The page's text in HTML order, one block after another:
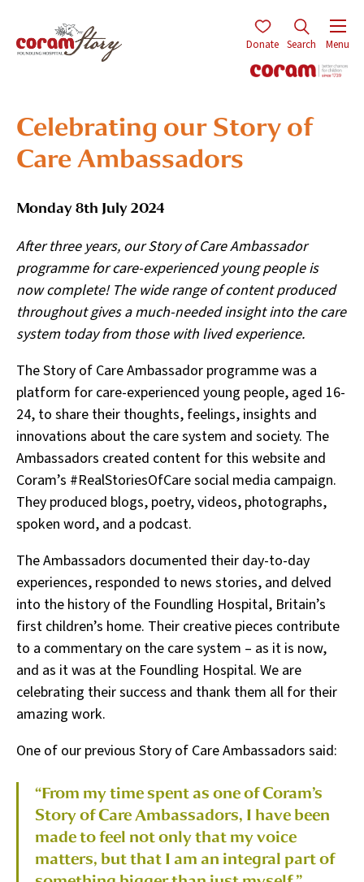
Donate Search Menu
Celebrating our Story of
Care Ambassadors
Monday 8th July 2024
After three years, our Story of Care Ambassador
programme for care-experienced young people is
now complete! The wide range of content produced
throughout gives a much-needed insight into the care
system today from those with lived experience.
The Story of Care Ambassador programme was a
platform for care-experienced young people, aged 16-
24, to share their thoughts, feelings, insights and
innovations about the care system and society. The
Ambassadors created content for this website and
Coram’s #RealStoriesOfCare social media campaign.
They produced blogs, poetry, videos, photographs,
spoken word, and a podcast.
The Ambassadors documented their day-to-day
experiences, responded to news stories, and delved
into the history of the Foundling Hospital, Britain’s
first children’s home. Their creative pieces contribute
to a commentary on the care system – as it is now,
and as it was at the Foundling Hospital. We are
celebrating their success and thank them all for their
amazing work.
One of our previous Story of Care Ambassadors said:
“From my time spent as one of Coram’s
Story of Care Ambassadors, I have been
made to feel not only that my voice
matters, but that I am an integral part of